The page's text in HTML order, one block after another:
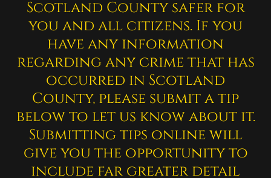
Scotland County safer for
you and all citizens. If you
have any information
regarding any crime that has
occurred in Scotland
County, please submit a tip
below to let us know about it.
Submitting tips online will
give you the opportunity to
include far greater detail